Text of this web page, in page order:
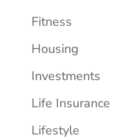
Fitness
Housing
Investments
Life Insurance
Lifestyle